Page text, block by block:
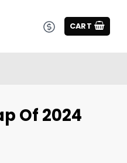
CART
Of 2024